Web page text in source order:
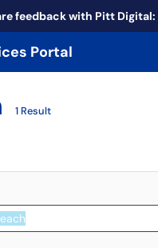
feedback with Pitt Digital:
Menu
Portal
1 Result